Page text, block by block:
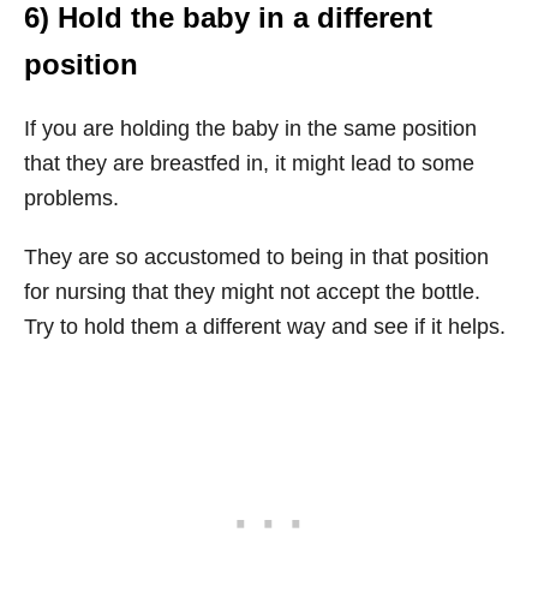
6) Hold the baby in a different
position
If you are holding the baby in the same position
that they are breastfed in, it might lead to some
problems.
They are so accustomed to being in that position
for nursing that they might not accept the bottle.
Try to hold them a different way and see if it helps.